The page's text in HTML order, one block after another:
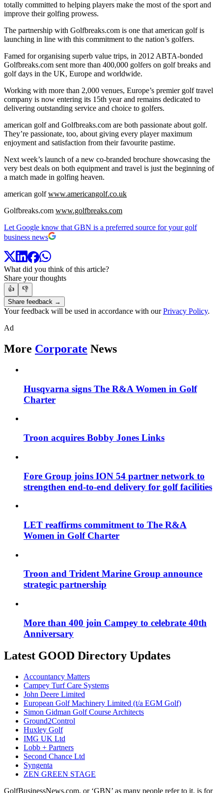
totally committed to helping players make the most of the sport and
improve their golfing prowess.
The partnership with Golfbreaks.com is one that american golf is
launching in line with this commitment to the nation’s golfers.
Famed for organising superb value trips, in 2012 ABTA-bonded
Golfbreaks.com sent more than 400,000 golfers on golf breaks and
golf days in the UK, Europe and worldwide.
Working with more than 2,000 venues, Europe’s premier golf travel
company is now entering its 15th year and remains dedicated to
delivering outstanding service and choice to golfers.
american golf and Golfbreaks.com are both passionate about golf.
They’re passionate, too, about giving every player maximum
enjoyment and satisfaction from their favourite pastime.
Next week’s launch of a new co-branded brochure showcasing the
very best deals on both equipment and travel is just the beginning of
a match made in golfing heaven.
american golfwww.americangolf.co.uk
Golfbreaks.com www.golfbreaks.com
Let Google know that GBN is a preferred source for your golf
business news
What did you think of this article?
Share your thoughts
👍
👎
Share feedback →
Your feedback will be used in accordance with ourPrivacy Policy.
Ad
More Corporate News
Husqvarna signs The R&A Women in Golf
Charter
Troon acquires Bobby Jones Links
Fore Group joins ION 54 partner network to
strengthen end-to-end delivery for golf facilities
LET reaffirms commitment to The R&A
Women in Golf Charter
Troon and Trident Marine Group announce
strategic partnership
More than 400 join Campey to celebrate 40th
Anniversary
Latest GOOD Directory Updates
Accountancy Matters
Campey Turf Care Systems
John Deere Limited
European Golf Machinery Limited (t/a EGM Golf)
Simon Gidman Golf Course Architects
Ground2Control
Huxley Golf
IMG UK Ltd
Lobb + Partners
Second Chance Ltd
Syngenta
ZEN GREEN STAGE
GolfBusinessNews.com, or ‘GBN’ as many people refer to it, is for